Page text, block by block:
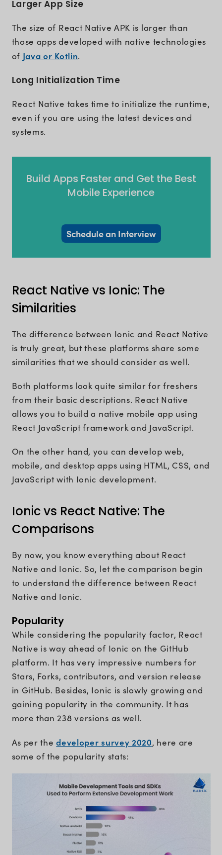
Larger App Size
The size of React Native APK is larger than
those apps developed with native technologies
of Java or Kotlin.
Long Initialization Time
React Native takes time to initialize the runtime,
even if you are using the latest devices and
systems.
Build Apps Faster and Get the Best
Mobile Experience
Schedule an Interview
React Native vs Ionic: The
Similarities
The difference between Ionic and React Native
is truly great, but these platforms share some
similarities that we should consider as well.
Both platforms look quite similar for freshers
from their basic descriptions. React Native
allows you to build a native mobile app using
React JavaScript framework and JavaScript.
On the other hand, you can develop web,
mobile, and desktop apps using HTML, CSS, and
JavaScript with Ionic development.
Ionic vs React Native: The
Comparisons
By now, you know everything about React
Native and Ionic. So, let the comparison begin
to understand the difference between React
Native and Ionic.
Popularity
While considering the popularity factor, React
Native is way ahead of Ionic on the GitHub
platform. It has very impressive numbers for
Stars, Forks, contributors, and version release
in GitHub. Besides, Ionic is slowly growing and
gaining popularity in the community. It has
more than 238 versions as well.
As per thedeveloper survey 2020, here are
some of the popularity stats: